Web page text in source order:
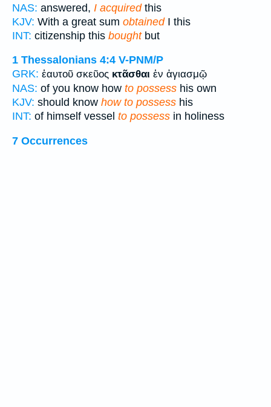
NAS: answered, I acquiredthis
KJV: With a great sum obtainedI this
INT: citizenship this boughtbut
1 Thessalonians 4:4 V-PNM/P
GRK: ἑαυτοῦ σκεῦος κτᾶσθαι ἐν ἁγιασμῷ
NAS: of you know how to possess his own
KJV: should know how to possess his
INT: of himself vessel to possess in holiness
7 Occurrences